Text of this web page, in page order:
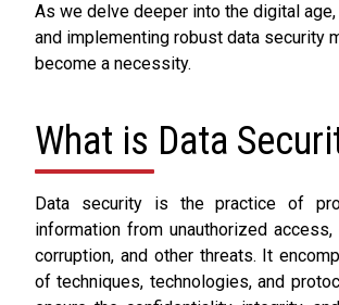
As we delve deeper into the digital
and implementing robust data security
become a necessity.
What is Data
Data security is the practice of
information from unauthorized access,
corruption, and other threats. It
of techniques, technologies, and